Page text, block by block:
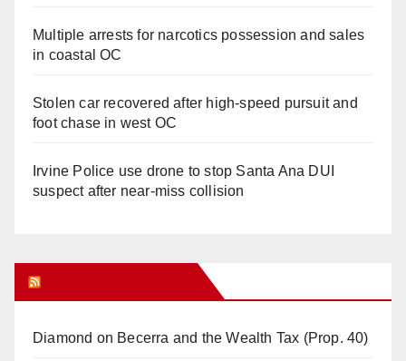
Multiple arrests for narcotics possession and sales
in coastal OC
Stolen car recovered after high-speed pursuit and
foot chase in west OC
Irvine Police use drone to stop Santa Ana DUI
suspect after near-miss collision
Diamond on Becerra and the Wealth Tax (Prop. 40)